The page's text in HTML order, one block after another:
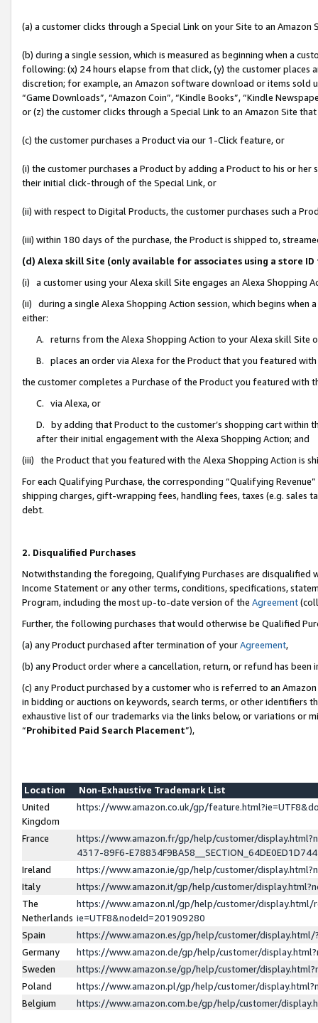
(a) a customer clicks through a Special Link on your Site to an Amazon
(b) during a single session, which is measured as beginning when a
following: (x) 24 hours elapse from that click, (y) the customer
discretion; for example, an Amazon software download or items sold
“Game Downloads”, “Amazon Coin”, “Kindle Books”, “Kindle
or (z) the customer clicks through a Special Link to an Amazon Site
(c) the customer purchases a Product via our 1-Click feature, or
(i) the customer purchases a Product by adding a Product to his or
their initial click-through of the Special Link, or
(ii) with respect to Digital Products, the customer purchases such a
(iii) within 180 days of the purchase, the Product is shipped to,
(d) Alexa skill Site (only available for associates using a store
(i) a customer using your Alexa skill Site engages an Alexa Shopping
(ii) during a single Alexa Shopping Action session, which begins when
either:
A. returns from the Alexa Shopping Action to your Alexa skill Site
B. places an order via Alexa for the Product that you featured with
the customer completes a Purchase of the Product you featured with
C. via Alexa, or
D. by adding that Product to the customer’s shopping cart within
after their initial engagement with the Alexa Shopping Action; and
(iii) the Product that you featured with the Alexa Shopping Action is
For each Qualifying Purchase, the corresponding “Qualifying
shipping charges, gift-wrapping fees, handling fees, taxes (e.g. sales
debt.
2. Disqualified Purchases
Notwithstanding the foregoing, Qualifying Purchases are disqualified
Income Statement or any other terms, conditions, specifications,
Program, including the most up-to-date version of the Agreement
Further, the following purchases that would otherwise be Qualified
(a) any Product purchased after termination of yourAgreement,
(b) any Product order where a cancellation, return, or refund has been
(c) any Product purchased by a customer who is referred to an
in bidding or auctions on keywords, search terms, or other identifiers
exhaustive list of our trademarks via the links below, or variations or
“Prohibited Paid Search Placement”),
Location
Non-Exhaustive Trademark List
United
Kingdom
https://www.amazon.co.uk/gp/
France
https://www.amazon.fr/gp/help/customer/
4317-89F6-
Ireland
https://www.amazon.ie/gp/help/customer/
Italy
https://www.amazon.it/gp/help/customer/
The
Netherlands
https://www.amazon.nl/gp/help/customer/display.html/
ie=UTF8&nodeId=201909280
Spain
https://www.amazon.es/gp/help/customer/
Germany
https://www.amazon.de/gp/help/customer/
Sweden
https://www.amazon.se/gp/help/customer/
Poland
https://www.amazon.pl/gp/help/customer/
Belgium
https://www.amazon.com.be/gp/help/customer/